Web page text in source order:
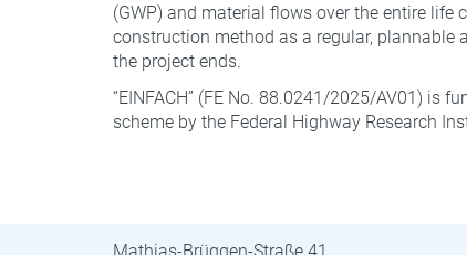
(GWP) and material flows over the entire
construction method as a regular,
the project ends.
“EINFACH” (FE No. 88.0241/2025/AV01) is
scheme by the Federal Highway Research
Mathias-Brüggen-Straße 41